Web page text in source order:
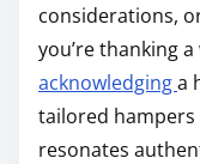
considerations,
you’re thanking
acknowledginga
tailored
resonates